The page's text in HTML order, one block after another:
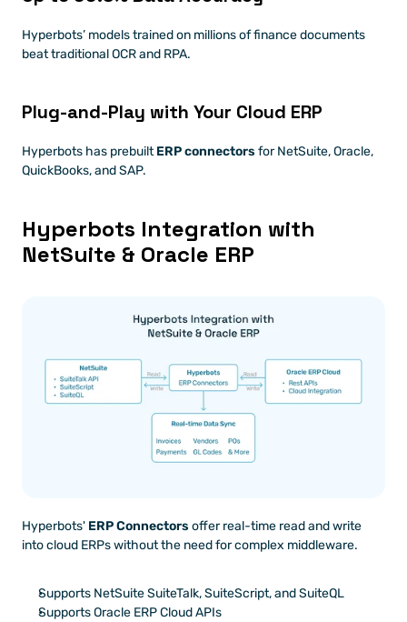
Hyperbots’ models trained on millions of finance documents
beat traditional OCR and RPA.
Plug-and-Play with Your Cloud ERP
Hyperbots has prebuilt ERP connectors for NetSuite, Oracle,
QuickBooks, and SAP.
Hyperbots Integration with
NetSuite & Oracle ERP
Hyperbots' ERP Connectors offer real-time read and write
into cloud ERPs without the need for complex middleware.
Supports NetSuite SuiteTalk, SuiteScript, and SuiteQL
Supports Oracle ERP Cloud APIs